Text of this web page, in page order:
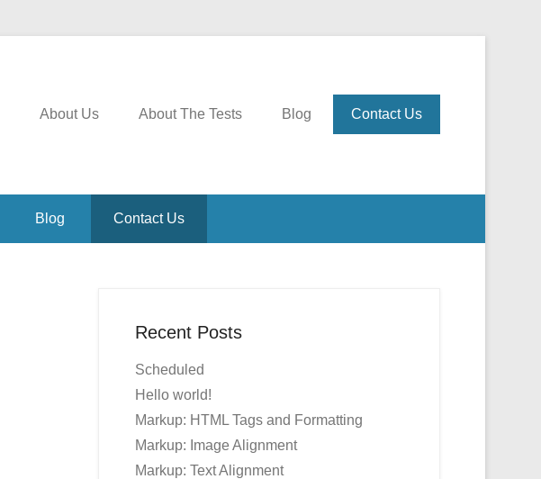
About Us About The Tests Blog Contact Us
Blog Contact Us
Recent Posts
Scheduled
Hello world!
Markup: HTML Tags and Formatting
Markup: Image Alignment
Markup: Text Alignment